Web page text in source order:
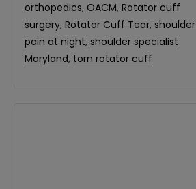
orthopedics, OACM, Rotator cuff
surgery, Rotator Cuff Tear, shoulder
pain at night, shoulder specialist
Maryland, torn rotator cuff